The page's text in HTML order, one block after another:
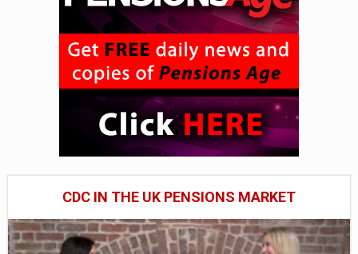
CDC IN THE UK PENSIONS MARKET